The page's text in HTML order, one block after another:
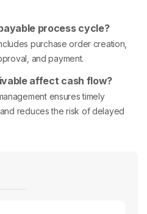
process cycle?
purchase order creation,
and payment.
affect cash flow?
ensures timely
reduces the risk of delayed